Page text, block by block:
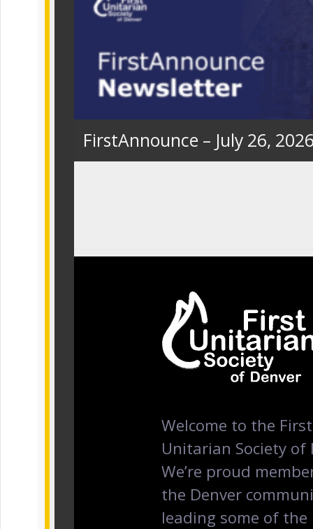
FirstAnnounce – July 26,
Welcome to the First
Unitarian Society of
We’re proud
the Denver
leading some of the